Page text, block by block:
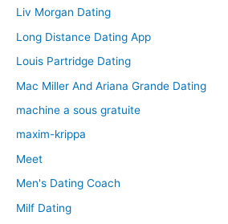
Liv Morgan Dating
Long Distance Dating App
Louis Partridge Dating
Mac Miller And Ariana Grande Dating
machine a sous gratuite
maxim-krippa
Meet
Men's Dating Coach
Milf Dating